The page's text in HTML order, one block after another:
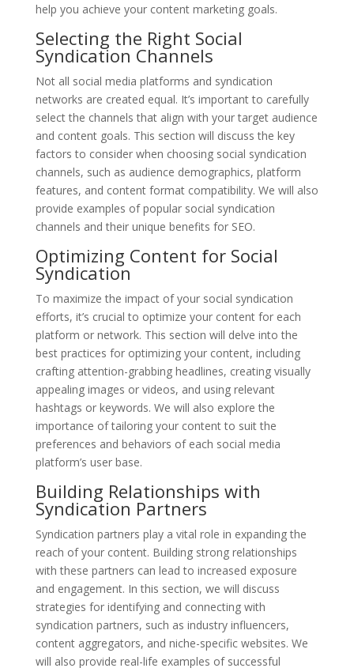
help you achieve your content marketing goals.
Selecting the Right Social
Syndication Channels
Not all social media platforms and syndication
networks are created equal. It’s important to carefully
select the channels that align with your target audience
and content goals. This section will discuss the key
factors to consider when choosing social syndication
channels, such as audience demographics, platform
features, and content format compatibility. We will also
provide examples of popular social syndication
channels and their unique benefits for SEO.
Optimizing Content for Social
Syndication
To maximize the impact of your social syndication
efforts, it’s crucial to optimize your content for each
platform or network. This section will delve into the
best practices for optimizing your content, including
crafting attention-grabbing headlines, creating visually
appealing images or videos, and using relevant
hashtags or keywords. We will also explore the
importance of tailoring your content to suit the
preferences and behaviors of each social media
platform’s user base.
Building Relationships with
Syndication Partners
Syndication partners play a vital role in expanding the
reach of your content. Building strong relationships
with these partners can lead to increased exposure
and engagement. In this section, we will discuss
strategies for identifying and connecting with
syndication partners, such as industry influencers,
content aggregators, and niche-specific websites. We
will also provide real-life examples of successful